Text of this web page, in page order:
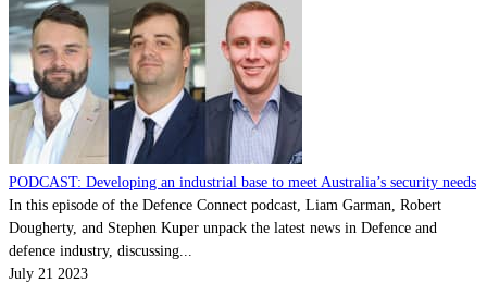
PODCAST: Developing an industrial base to meet Australia’s security needs
In this episode of the Defence Connect podcast, Liam Garman, Robert
Dougherty, and Stephen Kuper unpack the latest news in Defence and
defence industry, discussing...
July 21 2023